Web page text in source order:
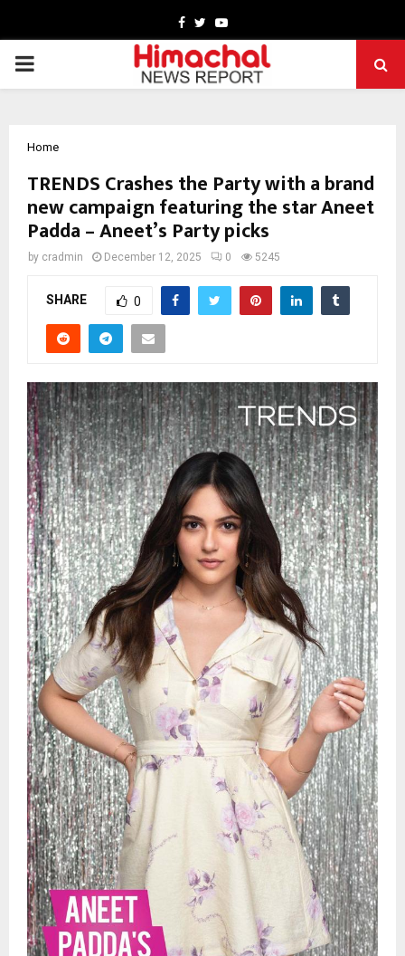
Facebook
TwitterYoutube
PRIMARY
Home
TRENDS Crashes the Party with a brand
new campaign featuring the star Aneet
Padda – Aneet’s Party picks
by cradmin December 12, 2025 0 5245
SHARE 0